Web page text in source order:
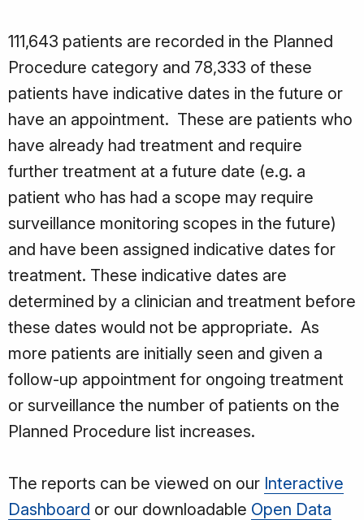
111,643 patients are recorded in the Planned
Procedure category and 78,333 of these
patients have indicative dates in the future or
have an appointment. These are patients who
have already had treatment and require
further treatment at a future date (e.g. a
patient who has had a scope may require
surveillance monitoring scopes in the future)
and have been assigned indicative dates for
treatment. These indicative dates are
determined by a clinician and treatment before
these dates would not be appropriate. As
more patients are initially seen and given a
follow-up appointment for ongoing treatment
or surveillance the number of patients on the
Planned Procedure list increases.
The reports can be viewed on our Interactive
Dashboard or our downloadable Open Data